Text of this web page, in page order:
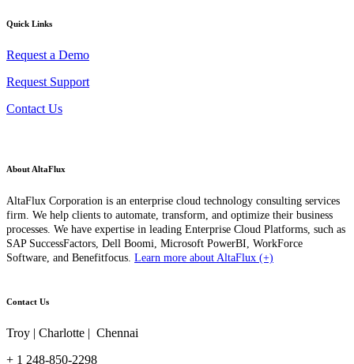
Quick Links
Request a Demo
Request Support
Contact Us
About AltaFlux
AltaFlux Corporation is an enterprise cloud technology consulting services
firm. We help clients to automate, transform, and optimize their business
processes. We have expertise in leading Enterprise Cloud Platforms, such as
SAP SuccessFactors, Dell Boomi, Microsoft PowerBI, WorkForce
Software, and Benefitfocus. Learn more about AltaFlux (+)
Contact Us
Troy | Charlotte | Chennai
+ 1 248-850-2298